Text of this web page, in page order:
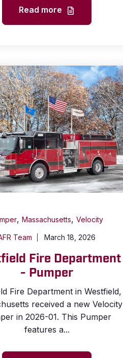
Read more
, Massachusetts, Velocity
Team March 18, 2026
Fire Department
- Pumper
Fire Department in Westfield,
received a new Velocity
in 2026-01. This Pumper
features a...